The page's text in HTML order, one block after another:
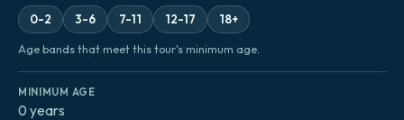
0-2 3-6 7-11 12-17 18+
Age bands that meet this tour's minimum age.
MINIMUM AGE
0 years